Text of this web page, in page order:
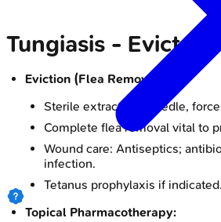
Tungiasis - Evict &
Eviction (Flea Removal):
Sterile extraction: Needle,
Complete flea removal vital to
Wound care: Antiseptics;
infection.
Tetanus prophylaxis if indicated.
Topical Pharmacotherapy: